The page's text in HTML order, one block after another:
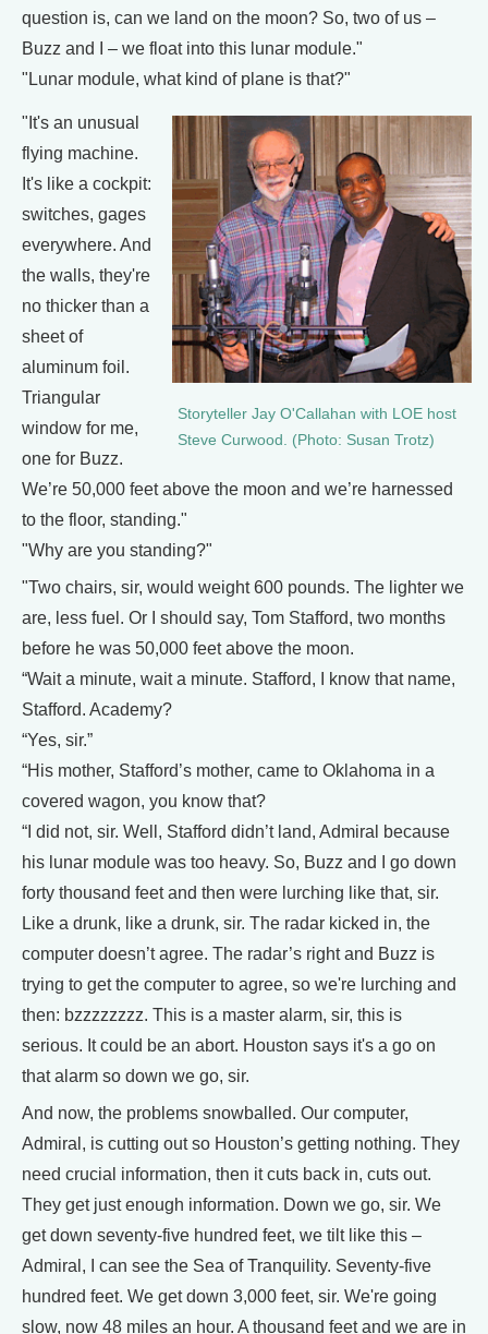
question is, can we land on the moon? So, two of us –
Buzz and I – we float into this lunar module."
"Lunar module, what kind of plane is that?"
Storyteller Jay O'Callahan with LOE host
Steve Curwood. (Photo: Susan Trotz)
"It's an unusual
flying machine.
It's like a cockpit:
switches, gages
everywhere. And
the walls, they're
no thicker than a
sheet of
aluminum foil.
Triangular
window for me,
one for Buzz.
We’re 50,000 feet above the moon and we’re harnessed
to the floor, standing."
"Why are you standing?"
"Two chairs, sir, would weight 600 pounds. The lighter we
are, less fuel. Or I should say, Tom Stafford, two months
before he was 50,000 feet above the moon.
“Wait a minute, wait a minute. Stafford, I know that name,
Stafford. Academy?
“Yes, sir.”
“His mother, Stafford’s mother, came to Oklahoma in a
covered wagon, you know that?
“I did not, sir. Well, Stafford didn’t land, Admiral because
his lunar module was too heavy. So, Buzz and I go down
forty thousand feet and then were lurching like that, sir.
Like a drunk, like a drunk, sir. The radar kicked in, the
computer doesn’t agree. The radar’s right and Buzz is
trying to get the computer to agree, so we're lurching and
then: bzzzzzzzz. This is a master alarm, sir, this is
serious. It could be an abort. Houston says it's a go on
that alarm so down we go, sir.
And now, the problems snowballed. Our computer,
Admiral, is cutting out so Houston’s getting nothing. They
need crucial information, then it cuts back in, cuts out.
They get just enough information. Down we go, sir. We
get down seventy-five hundred feet, we tilt like this –
Admiral, I can see the Sea of Tranquility. Seventy-five
hundred feet. We get down 3,000 feet, sir. We're going
slow, now 48 miles an hour. A thousand feet and we are in